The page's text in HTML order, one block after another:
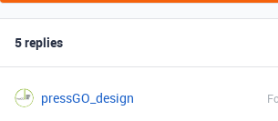
5 replies
pressGO_design